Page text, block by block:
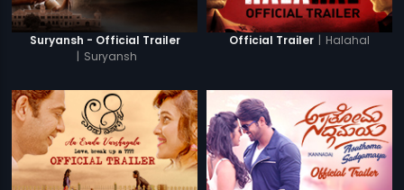
Suryansh - Official Trailer
| Suryansh
Official Trailer | Halahal